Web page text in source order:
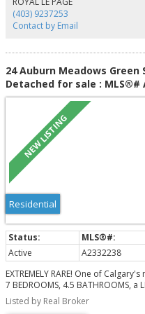
retreat with a walk-in closet and
comfortable all summer long with
within walking distance to multiple
Campus, shopping, restaurants,
offers the perfect balance of
lifestyle that makes Auburn Bay
communities.
(403) 9237253
Contact by Email
24 Auburn Meadows Green
Detached for sale : MLS®#
Residential
Active A2332238
EXTREMELY RARE! One of
7 BEDROOMS, 4.5 BATHROOMS, a
a total of 7 PARKING SPACES,
GARAGE, 2 dedicated parking
Listed by Real Broker